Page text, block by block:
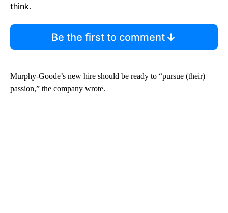
think.
Be the first to comment
Murphy-Goode’s new hire should be ready to “pursue (their)
passion,” the company wrote.